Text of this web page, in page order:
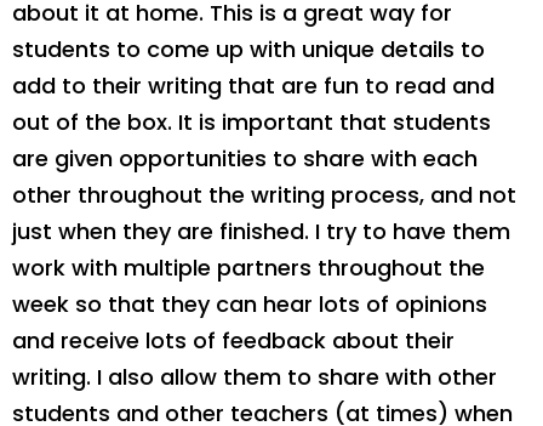
about it at home. This is a great way for
students to come up with unique details to
add to their writing that are fun to read and
out of the box. It is important that students
are given opportunities to share with each
other throughout the writing process, and not
just when they are finished. I try to have them
work with multiple partners throughout the
week so that they can hear lots of opinions
and receive lots of feedback about their
writing. I also allow them to share with other
students and other teachers (at times) when